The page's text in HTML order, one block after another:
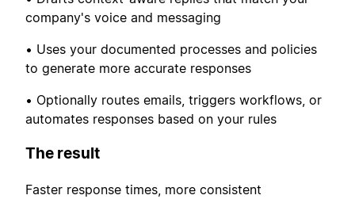
company's voice and messaging
• Uses your documented processes and policies
to generate more accurate responses
• Optionally routes emails, triggers workflows, or
automates responses based on your rules
The result
Faster response times, more consistent